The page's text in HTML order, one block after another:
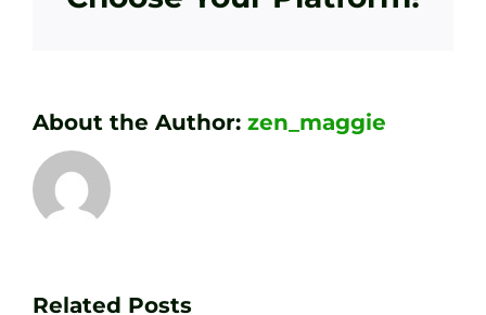
About the Author: zen_maggie
Related Posts
Your